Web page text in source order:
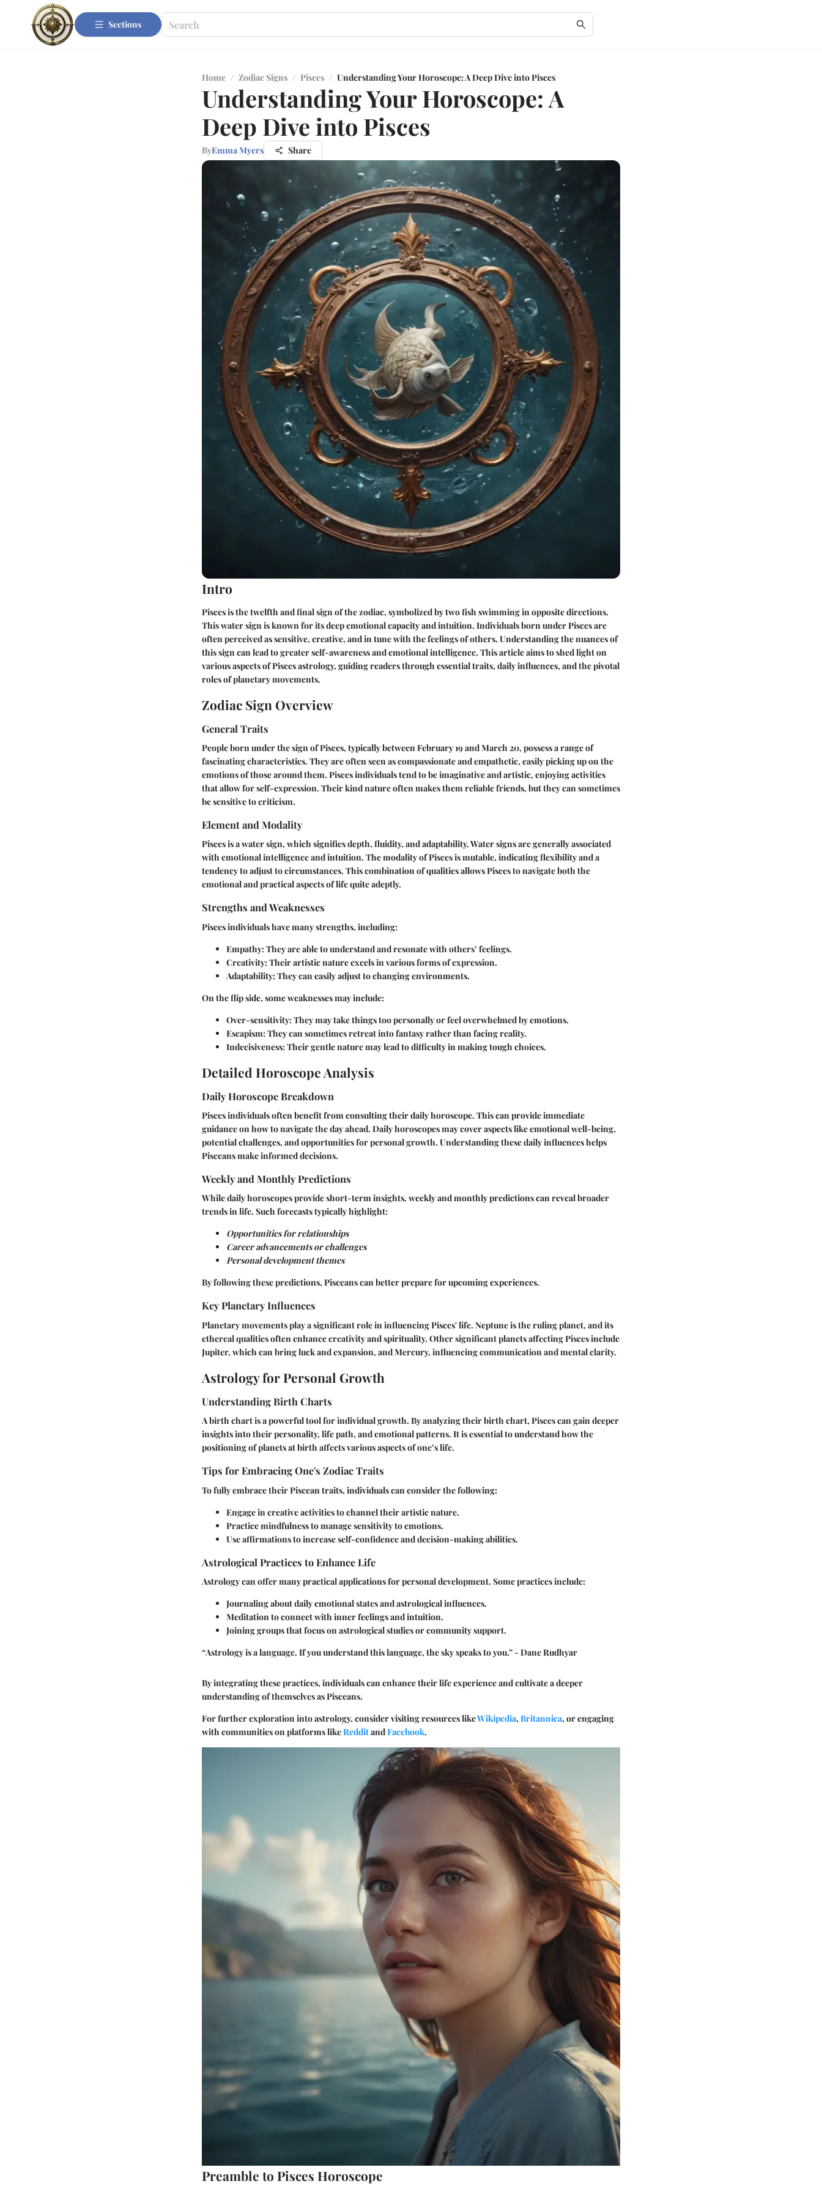
Sections
Home / Zodiac Signs / Pisces / Understanding Your Horoscope: A Deep Dive into Pisces
Understanding Your Horoscope: A
Deep Dive into Pisces
ByEmma Myers Share
Intro
Pisces is the twelfth and final sign of the zodiac, symbolized by two fish swimming in opposite directions.
This water sign is known for its deep emotional capacity and intuition. Individuals born under Pisces are
often perceived as sensitive, creative, and in tune with the feelings of others. Understanding the nuances of
this sign can lead to greater self-awareness and emotional intelligence. This article aims to shed light on
various aspects of Pisces astrology, guiding readers through essential traits, daily influences, and the pivotal
roles of planetary movements.
Zodiac Sign Overview
General Traits
People born under the sign of Pisces, typically between February 19 and March 20, possess a range of
fascinating characteristics. They are often seen as compassionate and empathetic, easily picking up on the
emotions of those around them. Pisces individuals tend to be imaginative and artistic, enjoying activities
that allow for self-expression. Their kind nature often makes them reliable friends, but they can sometimes
be sensitive to criticism.
Element and Modality
Pisces is a water sign, which signifies depth, fluidity, and adaptability. Water signs are generally associated
with emotional intelligence and intuition. The modality of Pisces is mutable, indicating flexibility and a
tendency to adjust to circumstances. This combination of qualities allows Pisces to navigate both the
emotional and practical aspects of life quite adeptly.
Strengths and Weaknesses
Pisces individuals have many strengths, including:
Empathy:They are able to understand and resonate with others’ feelings.
Creativity:Their artistic nature excels in various forms of expression.
Adaptability:They can easily adjust to changing environments.
On the flip side, some weaknesses may include:
Over-sensitivity:They may take things too personally or feel overwhelmed by emotions.
Escapism:They can sometimes retreat into fantasy rather than facing reality.
Indecisiveness:Their gentle nature may lead to difficulty in making tough choices.
Detailed Horoscope Analysis
Daily Horoscope Breakdown
Pisces individuals often benefit from consulting their daily horoscope. This can provide immediate
guidance on how to navigate the day ahead. Daily horoscopes may cover aspects like emotional well-being,
potential challenges, and opportunities for personal growth. Understanding these daily influences helps
Pisceans make informed decisions.
Weekly and Monthly Predictions
While daily horoscopes provide short-term insights, weekly and monthly predictions can reveal broader
trends in life. Such forecasts typically highlight:
Opportunities for relationships
Career advancements or challenges
Personal development themes
By following these predictions, Pisceans can better prepare for upcoming experiences.
Key Planetary Influences
Planetary movements play a significant role in influencing Pisces' life. Neptune is the ruling planet, and its
ethereal qualities often enhance creativity and spirituality. Other significant planets affecting Pisces include
Jupiter, which can bring luck and expansion, and Mercury, influencing communication and mental clarity.
Astrology for Personal Growth
Understanding Birth Charts
A birth chart is a powerful tool for individual growth. By analyzing their birth chart, Pisces can gain deeper
insights into their personality, life path, and emotional patterns. It is essential to understand how the
positioning of planets at birth affects various aspects of one’s life.
Tips for Embracing One's Zodiac Traits
To fully embrace their Piscean traits, individuals can consider the following:
Engage in creative activities to channel their artistic nature.
Practice mindfulness to manage sensitivity to emotions.
Use affirmations to increase self-confidence and decision-making abilities.
Astrological Practices to Enhance Life
Astrology can offer many practical applications for personal development. Some practices include:
Journaling about daily emotional states and astrological influences.
Meditation to connect with inner feelings and intuition.
Joining groups that focus on astrological studies or community support.
“Astrology is a language. If you understand this language, the sky speaks to you.” - Dane Rudhyar
By integrating these practices, individuals can enhance their life experience and cultivate a deeper
understanding of themselves as Pisceans.
For further exploration into astrology, consider visiting resources likeWikipedia, Britannica, or engaging
with communities on platforms likeRedditandFacebook.
Preamble to Pisces Horoscope